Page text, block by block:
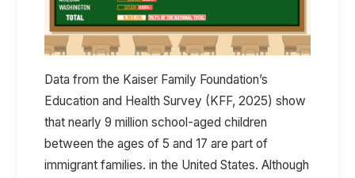
Data from the Kaiser Family Foundation’s
Education and Health Survey (KFF, 2025) show
that nearly 9 million school-aged children
between the ages of 5 and 17 are part of
immigrant families. in the United States. Although